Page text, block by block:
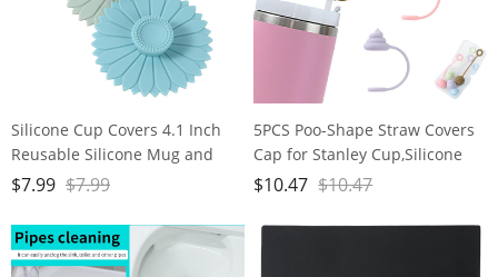
Silicone Cup Covers 4.1 Inch
Reusable Silicone Mug and
Cup Lids Suction Seal Lid Caps
for Steeping Coffee Tea And
Drink Cover Set of 3
$7.99 $7.99
5PCS Poo-Shape Straw Covers
Cap for Stanley Cup,Silicone
Straw Cap for Stanley 30&40 oz
Reusable Straw Tips Lids.
$10.47 $10.47